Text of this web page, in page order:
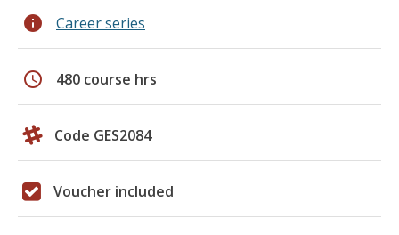
info Career series
schedule 480 course hrs
Code GES2084
Voucher included